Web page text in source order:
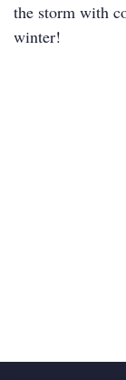
the storm with
winter!